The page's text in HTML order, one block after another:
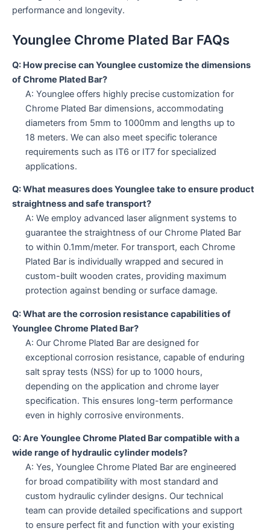
performance and longevity.
Younglee Chrome Plated Bar FAQs
Q: How precise can Younglee customize the dimensions
of Chrome Plated Bar?
A: Younglee offers highly precise customization for
Chrome Plated Bar dimensions, accommodating
diameters from 5mm to 1000mm and lengths up to
18 meters. We can also meet specific tolerance
requirements such as IT6 or IT7 for specialized
applications.
Q: What measures does Younglee take to ensure product
straightness and safe transport?
A: We employ advanced laser alignment systems to
guarantee the straightness of our Chrome Plated Bar
to within 0.1mm/meter. For transport, each Chrome
Plated Bar is individually wrapped and secured in
custom-built wooden crates, providing maximum
protection against bending or surface damage.
Q: What are the corrosion resistance capabilities of
Younglee Chrome Plated Bar?
A: Our Chrome Plated Bar are designed for
exceptional corrosion resistance, capable of enduring
salt spray tests (NSS) for up to 1000 hours,
depending on the application and chrome layer
specification. This ensures long-term performance
even in highly corrosive environments.
Q: Are Younglee Chrome Plated Bar compatible with a
wide range of hydraulic cylinder models?
A: Yes, Younglee Chrome Plated Bar are engineered
for broad compatibility with most standard and
custom hydraulic cylinder designs. Our technical
team can provide detailed specifications and support
to ensure perfect fit and function with your existing